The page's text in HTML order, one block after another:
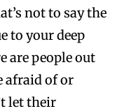
not to say the
to your deep
are people out
afraid of or
let their